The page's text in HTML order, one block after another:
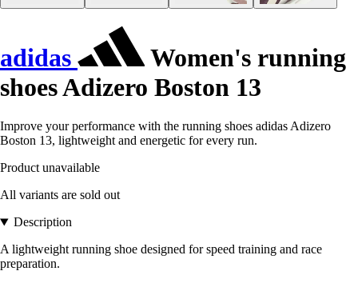
adidas
Women's running
shoes Adizero Boston 13
Improve your performance with the running shoes adidas Adizero
Boston 13, lightweight and energetic for every run.
Product unavailable
All variants are sold out
Description
A lightweight running shoe designed for speed training and race
preparation.